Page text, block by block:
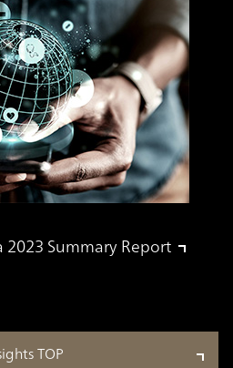
2023 Summary Report
TOP